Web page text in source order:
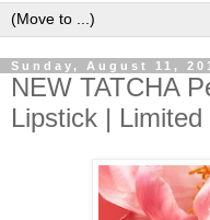
Sunday, August 11,
NEW TATCHA
Lipstick | Limited